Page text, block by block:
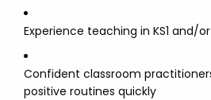
Experience teaching in KS1 and/or
Confident classroom
positive routines quickly